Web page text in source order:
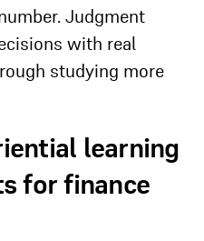
Judgment
with real
studying more
learning
for finance